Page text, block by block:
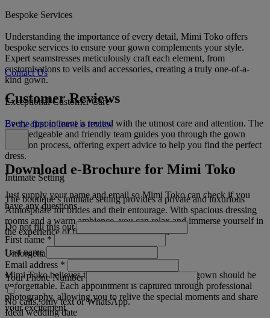
Bespoke Services
Understanding the importance of every detail, Mimi Toko offers
bespoke services to ensure your gown complements your style.
Expert seamstresses meticulously craft each element, from
customisations to veils and accessories, creating a truly one-of-a-
kind gown.
Exceptional Customer Care
Every appointment is treated with the utmost care and attention. The
knowledgeable and friendly team guides you through the gown
selection process, offering expert advice to help you find the perfect
dress.
Intimate Setting
The boutique's intimate setting provides a private and luxurious
Atmosphäre for brides and their entourage. With spacious dressing
rooms and a warm ambience, you can relax and immerse yourself in
the experience of finding your dream dress.
Unforgettable Memories
Mimi Toko believes that finding the perfect bridal gown should be
unforgettable. Each appointment is captured through professional
photography, allowing you to relive the special moments and share
your excitement.
Contact Us
Customer Reviews
Be the first to leave a review
Download e-Brochure for Mimi Toko
Just supply your name and email so Mimi Toko can check if you
have any questions.
Do not fill this out
First name *
Last name
Email address *
Your Phone Number
No calls, only text or WhatsApp.
Ideal wedding date